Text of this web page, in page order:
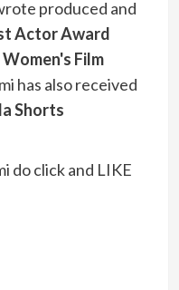
produced and
Actor Award
Film
has also received
Shorts
do click and LIKE